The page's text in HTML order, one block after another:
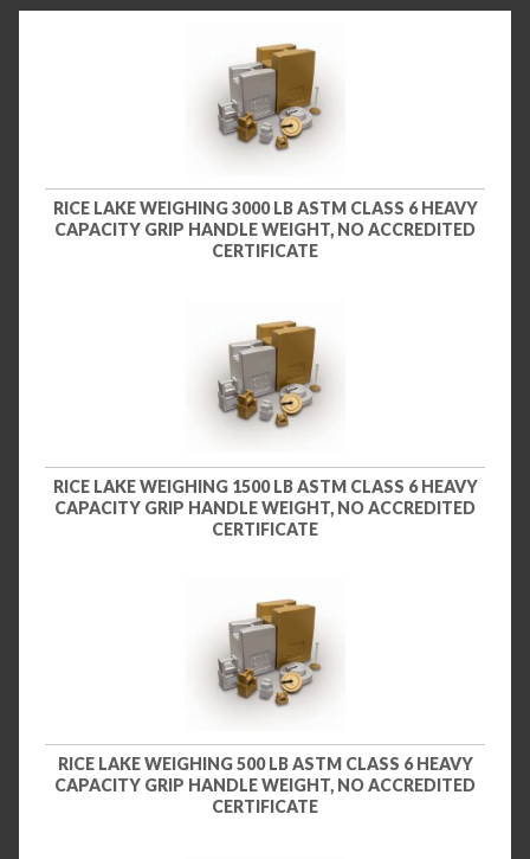
RICE LAKE WEIGHING 3000 LB ASTM CLASS 6 HEAVY
CAPACITY GRIP HANDLE WEIGHT, NO ACCREDITED
CERTIFICATE
RICE LAKE WEIGHING 1500 LB ASTM CLASS 6 HEAVY
CAPACITY GRIP HANDLE WEIGHT, NO ACCREDITED
CERTIFICATE
RICE LAKE WEIGHING 500 LB ASTM CLASS 6 HEAVY
CAPACITY GRIP HANDLE WEIGHT, NO ACCREDITED
CERTIFICATE